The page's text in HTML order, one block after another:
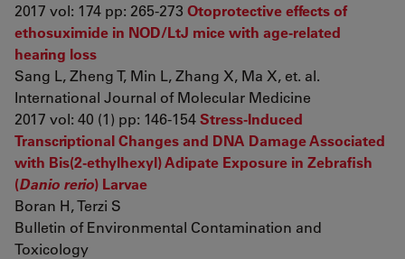
2017 vol: 174 pp: 265-273 Otoprotective effects of
ethosuximide in NOD/LtJ mice with age-related
hearing loss
Sang L, Zheng T, Min L, Zhang X, Ma X, et. al.
International Journal of Molecular Medicine
2017 vol: 40 (1) pp: 146-154Stress-Induced
Transcriptional Changes and DNA Damage Associated
with Bis(2-ethylhexyl) Adipate Exposure in Zebrafish
(Danio rerio) Larvae
Boran H, Terzi S
Bulletin of Environmental Contamination and
Toxicology